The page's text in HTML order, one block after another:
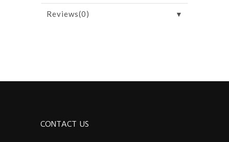
Reviews(0) ▼
CONTACT US